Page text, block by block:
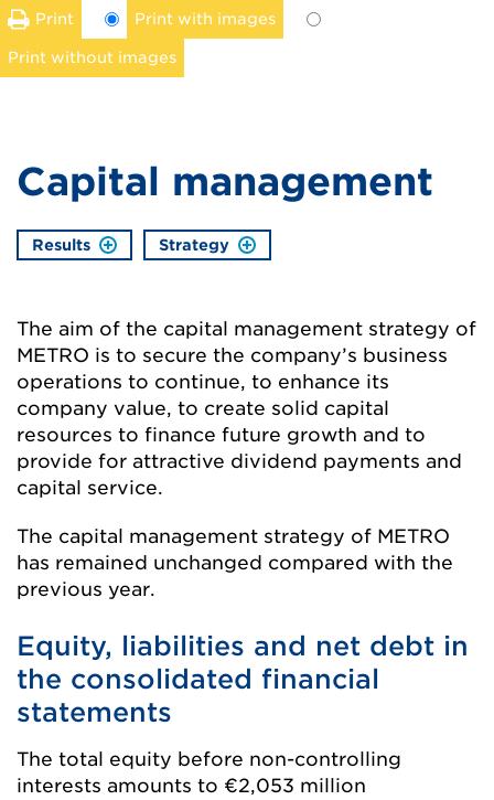
Print Print with images
Print without images
Capital management
Results Strategy
The aim of the capital management strategy of
METRO is to secure the company’s business
operations to continue, to enhance its
company value, to create solid capital
resources to finance future growth and to
provide for attractive dividend payments and
capital service.
The capital management strategy of METRO
has remained unchanged compared with the
previous year.
Equity, liabilities and net debt in
the consolidated financial
statements
The total equity before non-controlling
interests amounts to €2,053 million